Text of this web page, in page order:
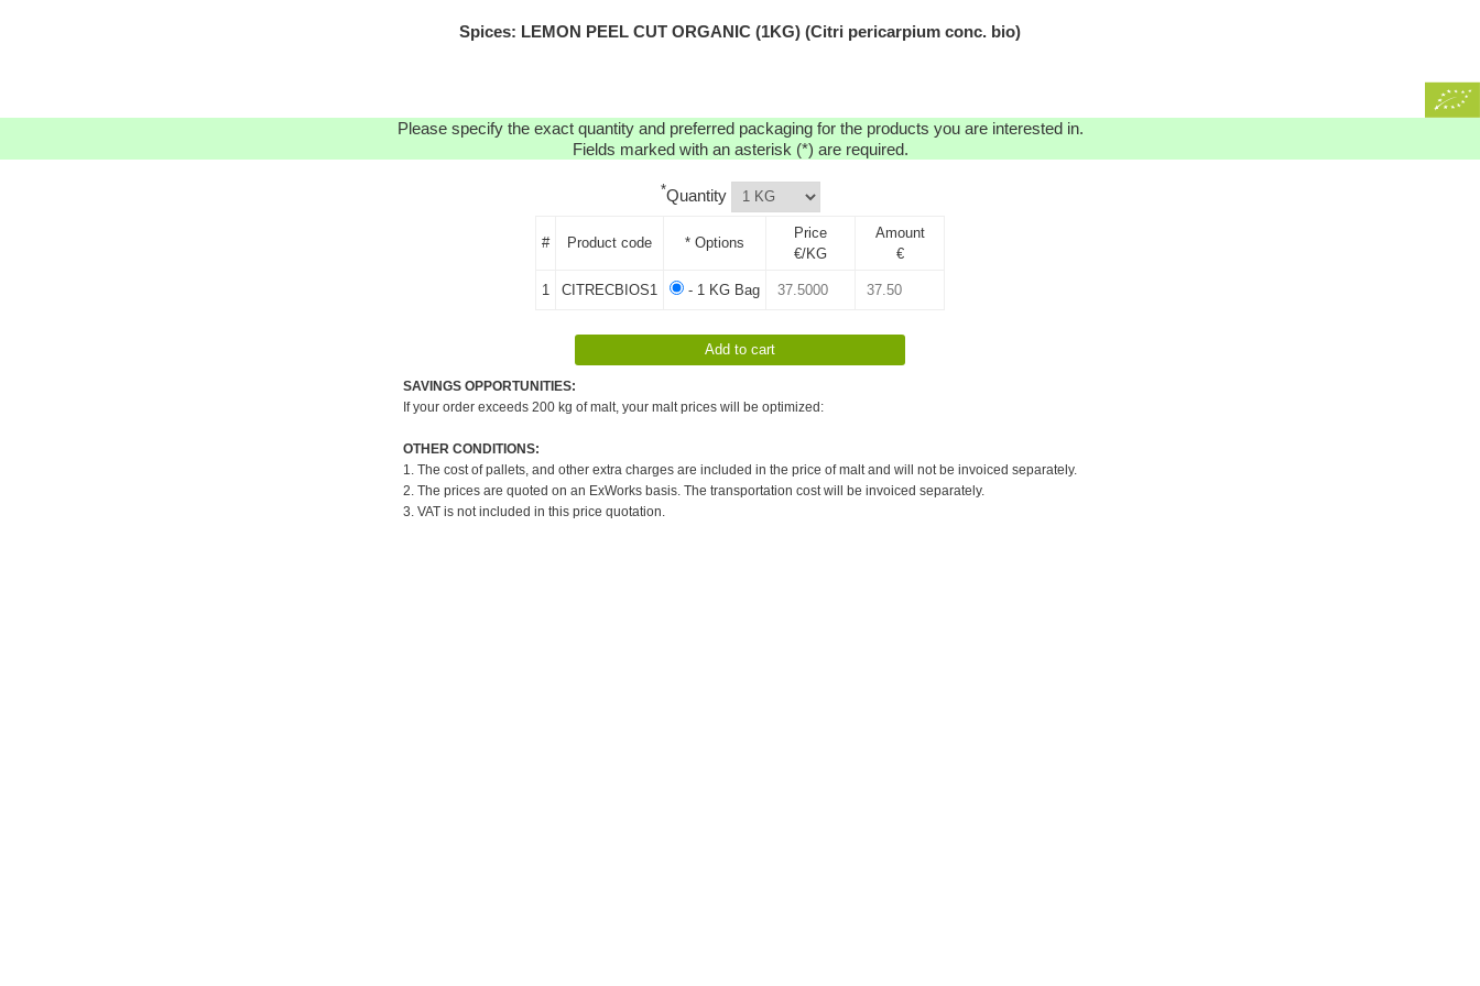
Spices: LEMON PEEL CUT ORGANIC (1KG) (Citri pericarpium conc. bio)
Please specify the exact quantity and preferred packaging for the products you are interested in.
Fields marked with an asterisk (*) are required.
*Quantity
# Product code * Options
Price
€/KG
Amount
€
1 CITRECBIOS1 - 1 KG Bag
SAVINGS OPPORTUNITIES:
If your order exceeds 200 kg of malt, your malt prices will be optimized:
OTHER CONDITIONS:
1. The cost of pallets, and other extra charges are included in the price of malt and will not be invoiced separately.
2. The prices are quoted on an ExWorks basis. The transportation cost will be invoiced separately.
3. VAT is not included in this price quotation.